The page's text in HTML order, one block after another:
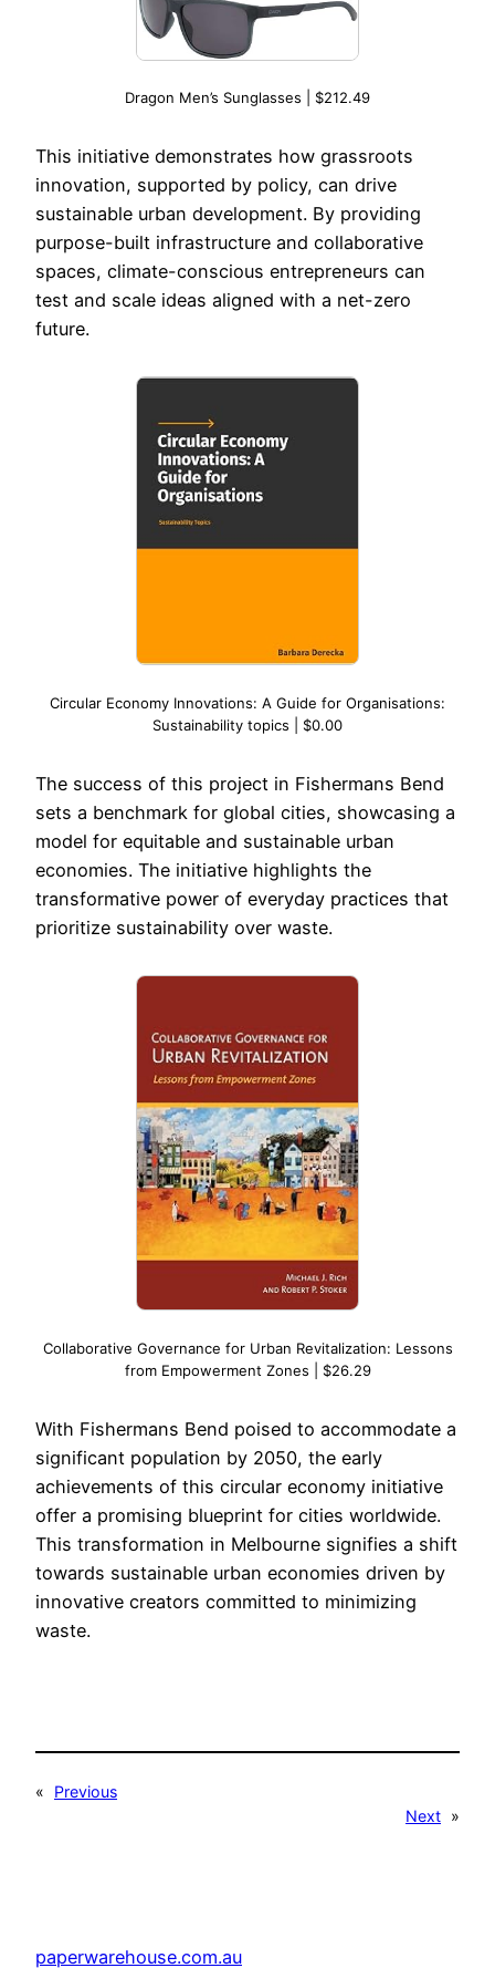
Dragon Men’s Sunglasses | $212.49
This initiative demonstrates how grassroots
innovation, supported by policy, can drive
sustainable urban development. By providing
purpose-built infrastructure and collaborative
spaces, climate-conscious entrepreneurs can
test and scale ideas aligned with a net-zero
future.
Circular Economy Innovations: A Guide for Organisations:
Sustainability topics | $0.00
The success of this project in Fishermans Bend
sets a benchmark for global cities, showcasing a
model for equitable and sustainable urban
economies. The initiative highlights the
transformative power of everyday practices that
prioritize sustainability over waste.
Collaborative Governance for Urban Revitalization: Lessons
from Empowerment Zones | $26.29
With Fishermans Bend poised to accommodate a
significant population by 2050, the early
achievements of this circular economy initiative
offer a promising blueprint for cities worldwide.
This transformation in Melbourne signifies a shift
towards sustainable urban economies driven by
innovative creators committed to minimizing
waste.
«
Previous
Next »
paperwarehouse.com.au